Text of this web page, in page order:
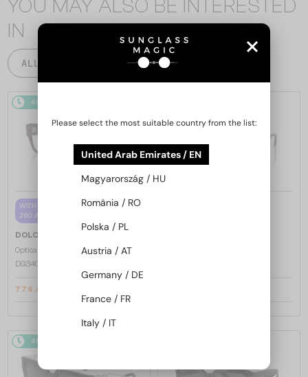
YOU MAY ALSO BE INTERESTED
IN
ALL PRODUCTS
48/72
WITH A SINGLE-FOCUS LENS PLUS
280 AED
DOLCE & GABBANA —
Optical frames
DG3405 - ​502 - ​54
776 AED
48/72
Please select the most suitable country from the list:
United Arab Emirates / EN
Magyarország / HU
România / RO
Polska / PL
Austria / AT
Germany / DE
France / FR
Italy / IT